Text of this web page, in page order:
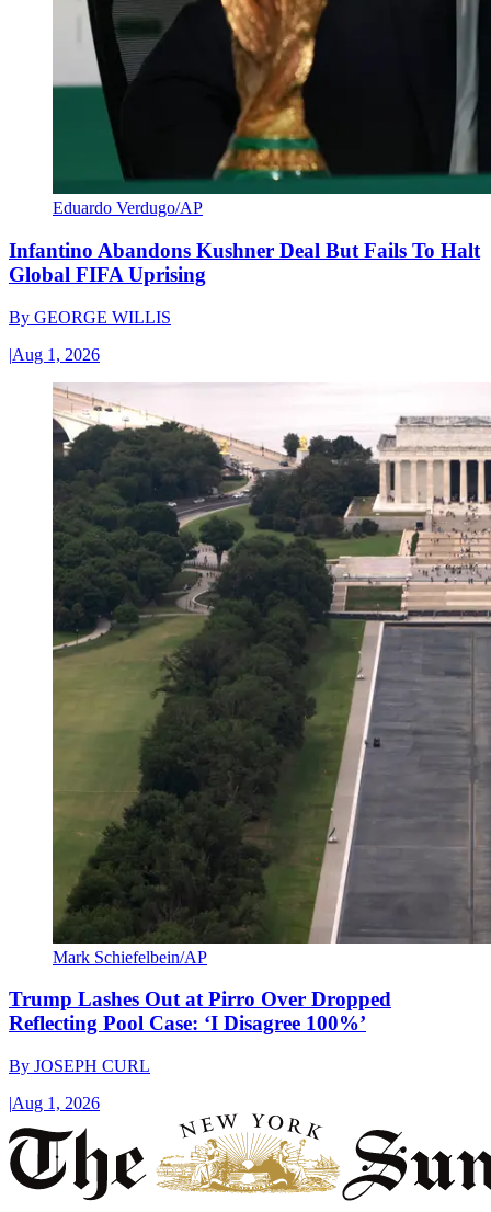
Eduardo Verdugo/AP
Infantino Abandons Kushner Deal But Fails To Halt
Global FIFA Uprising
By GEORGE WILLIS
|Aug 1, 2026
Mark Schiefelbein/AP
Trump Lashes Out at Pirro Over Dropped
Reflecting Pool Case: ‘I Disagree 100%’
By JOSEPH CURL
|Aug 1, 2026